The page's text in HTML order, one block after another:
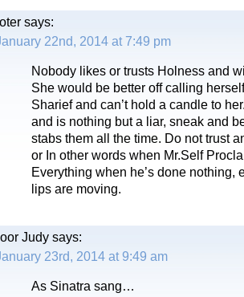
says:
22nd, 2014 at 7:49 pm
Nobody likes or trusts Holness and
She would be better off calling
Sharief and can’t hold a candle to
and is nothing but a liar, sneak and
stabs them all the time. Do not trust
or In other words when Mr.Self
Everything when he’s done nothing,
lips are moving.
Judy says:
23rd, 2014 at 9:49 am
As Sinatra sang…